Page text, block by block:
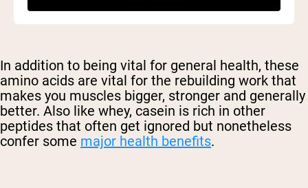
In addition to being vital for general health, these
amino acids are vital for the rebuilding work that
makes you muscles bigger, stronger and generally
better. Also like whey, casein is rich in other
peptides that often get ignored but nonetheless
confer some major health benefits.